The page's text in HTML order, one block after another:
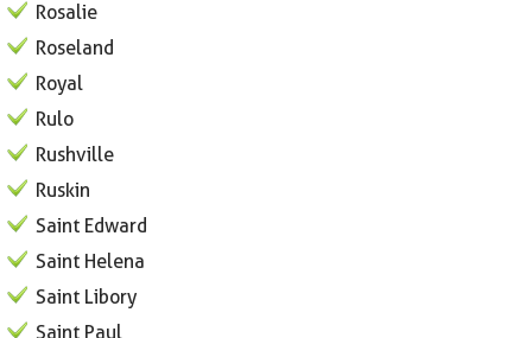
Rosalie
Roseland
Royal
Rulo
Rushville
Ruskin
Saint Edward
Saint Helena
Saint Libory
Saint Paul